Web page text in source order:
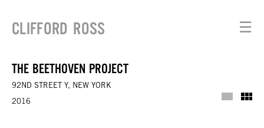
CLIFFORD ROSS ☰
THE BEETHOVEN PROJECT
92ND STREET Y, NEW YORK
2016